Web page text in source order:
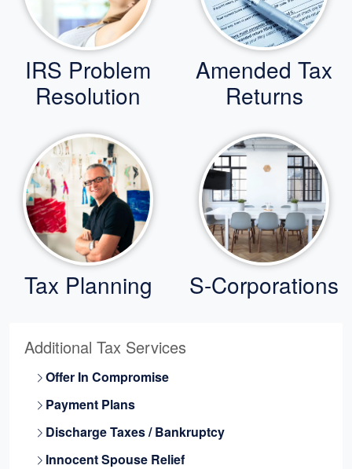
IRS Problem
Resolution
Amended Tax
Returns
Tax Planning S-Corporations
Additional Tax Services
Offer In Compromise
Payment Plans
Discharge Taxes / Bankruptcy
Innocent Spouse Relief